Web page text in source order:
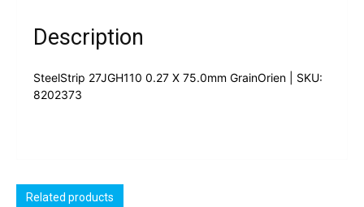
Description
SteelStrip 27JGH110 0.27 X 75.0mm GrainOrien | SKU:
8202373
Related products